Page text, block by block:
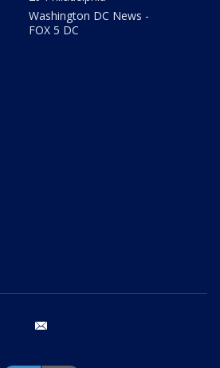
Washington DC News -
FOX 5 DC